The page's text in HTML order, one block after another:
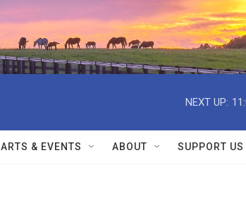
NEXT UP:
ARTS & EVENTS ABOUT SUPPORT US